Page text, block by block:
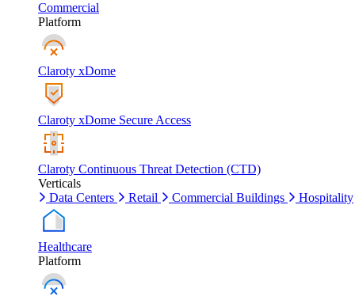
Commercial
Platform
Claroty xDome
Claroty xDome Secure Access
Claroty Continuous Threat Detection (CTD)
Verticals
Data Centers
Retail Commercial Buildings Hospitality
Healthcare
Platform